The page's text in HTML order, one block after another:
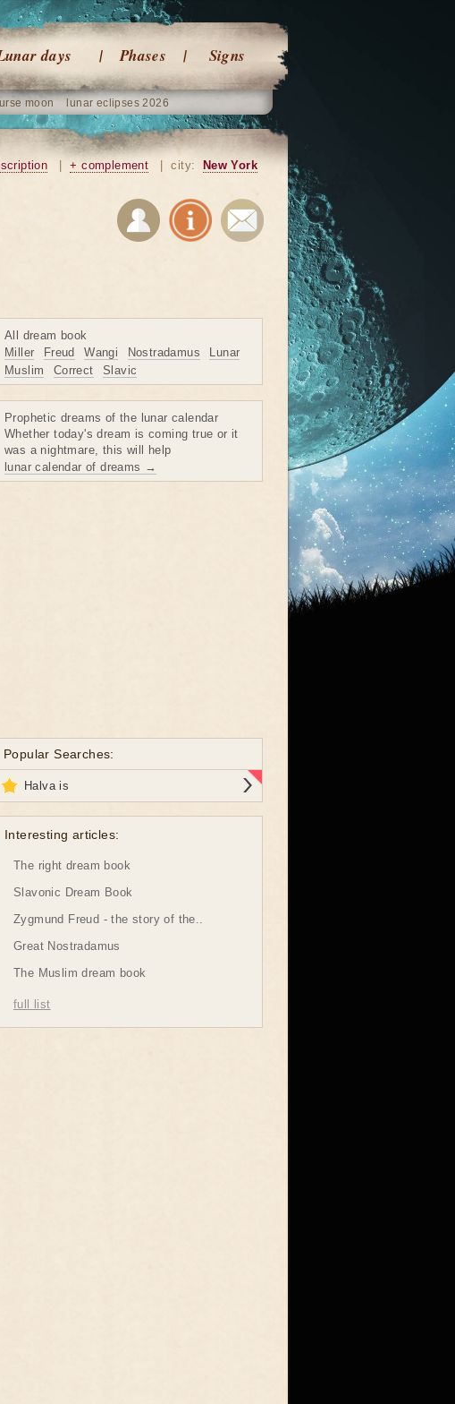
days Phases Signs
moon lunar eclipses 2026
+ complement city: New York
All dream book
Miller
Freud Wangi Nostradamus
Lunar
Muslim
Correct Slavic
Prophetic dreams of the lunar calendar
Whether today's dream is coming true or it
was a nightmare, this will help
lunar calendar of dreams →
Popular Searches:
Halva is
Interesting articles:
The right dream book
Slavonic Dream Book
Zygmund Freud - the story of the..
Great Nostradamus
The Muslim dream book
full list